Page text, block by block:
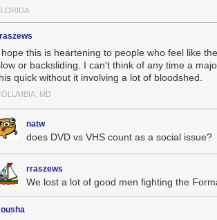
hope this is heartening to people who feel like
or backsliding. I can't think of any time a
quick without it involving a lot of bloodshed.
MD
natw
does DVD vs VHS count as a social issue?
rraszews
We lost a lot of good men fighting the